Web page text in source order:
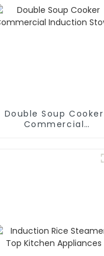
Double Soup Cooker
Commercial